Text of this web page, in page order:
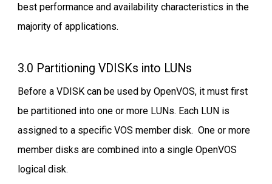
best performance and availability characteristics in the
majority of applications.
3.0 Partitioning VDISKs into LUNs
Before a VDISK can be used by OpenVOS, it must first
be partitioned into one or more LUNs. Each LUN is
assigned to a specific VOS member disk. One or more
member disks are combined into a single OpenVOS
logical disk.